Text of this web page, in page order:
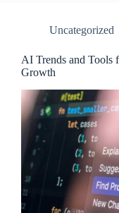
Uncategorized
AI Trends and Tools
Growth